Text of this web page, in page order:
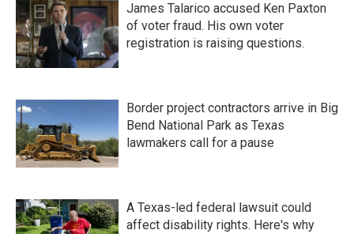
James Talarico accused Ken Paxton
of voter fraud. His own voter
registration is raising questions.
Border project contractors arrive in Big
Bend National Park as Texas
lawmakers call for a pause
A Texas-led federal lawsuit could
affect disability rights. Here's why